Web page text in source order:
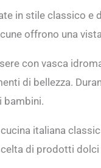
in stile classico e
offrono una
con vasca
di bellezza.
bambini.
italiana
di prodotti dolci